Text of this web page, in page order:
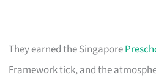
They earned the Singapore
Framework tick, and the